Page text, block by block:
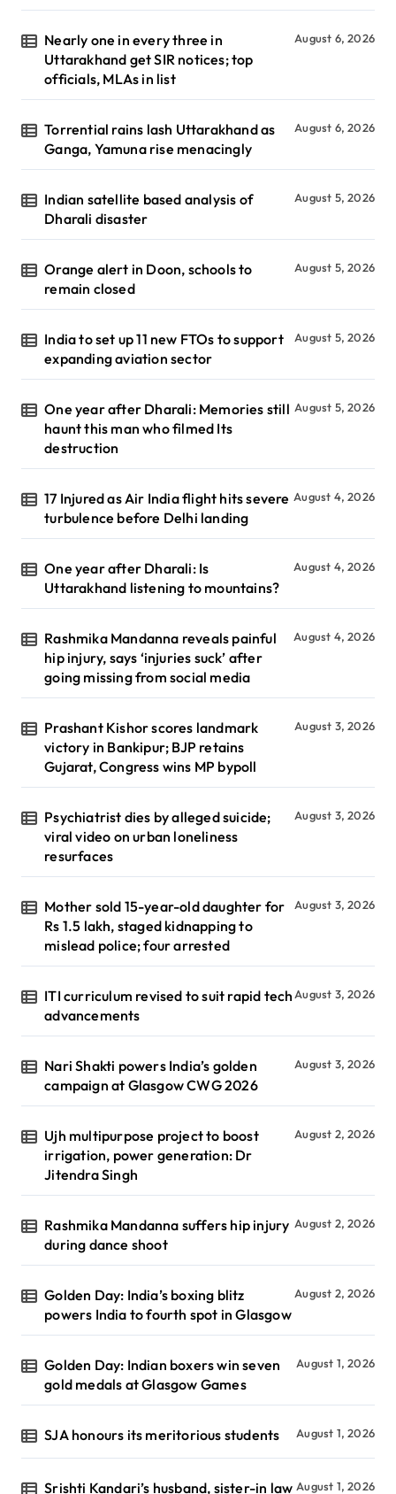
Nearly one in every three in
Uttarakhand get SIR notices; top
officials, MLAs in list
August 6, 2026
Torrential rains lash Uttarakhand as
Ganga, Yamuna rise menacingly
August 6, 2026
Indian satellite based analysis of
Dharali disaster
August 5, 2026
Orange alert in Doon, schools to
remain closed
August 5, 2026
India to set up 11 new FTOs to support
expanding aviation sector
August 5, 2026
One year after Dharali: Memories still
haunt this man who filmed Its
destruction
August 5, 2026
17 Injured as Air India flight hits severe
turbulence before Delhi landing
August 4, 2026
One year after Dharali: Is
Uttarakhand listening to mountains?
August 4, 2026
Rashmika Mandanna reveals painful
hip injury, says ‘injuries suck’ after
going missing from social media
August 4, 2026
Prashant Kishor scores landmark
victory in Bankipur; BJP retains
Gujarat, Congress wins MP bypoll
August 3, 2026
Psychiatrist dies by alleged suicide;
viral video on urban loneliness
resurfaces
August 3, 2026
Mother sold 15-year-old daughter for
Rs 1.5 lakh, staged kidnapping to
mislead police; four arrested
August 3, 2026
ITI curriculum revised to suit rapid tech
advancements
August 3, 2026
Nari Shakti powers India’s golden
campaign at Glasgow CWG 2026
August 3, 2026
Ujh multipurpose project to boost
irrigation, power generation: Dr
Jitendra Singh
August 2, 2026
Rashmika Mandanna suffers hip injury
during dance shoot
August 2, 2026
Golden Day: India’s boxing blitz
powers India to fourth spot in Glasgow
August 2, 2026
Golden Day: Indian boxers win seven
gold medals at Glasgow Games
August 1, 2026
SJA honours its meritorious students August 1, 2026
Srishti Kandari’s husband, sister-in law August 1, 2026